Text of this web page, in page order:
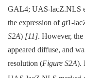
GAL4; UAS-lacZ.NLS
the expression ofgt1-
S2A) [11]. However,
appeared diffuse, and
resolution (Figure S2A).